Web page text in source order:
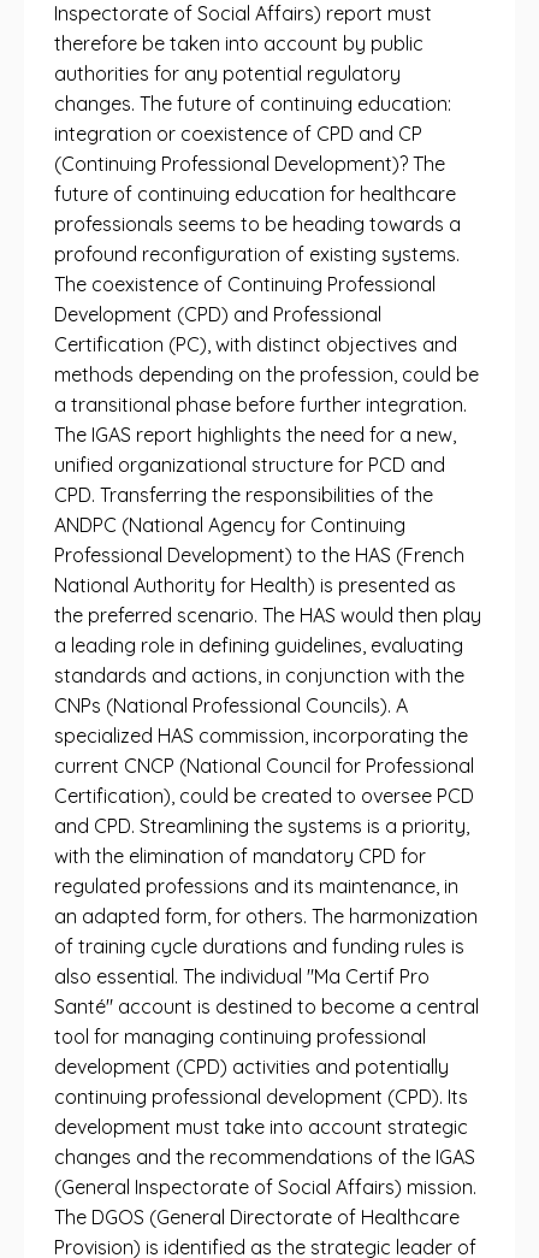
Inspectorate of Social Affairs) report must
therefore be taken into account by public
authorities for any potential regulatory
changes. The future of continuing education:
integration or coexistence of CPD and CP
(Continuing Professional Development)? The
future of continuing education for healthcare
professionals seems to be heading towards a
profound reconfiguration of existing systems.
The coexistence of Continuing Professional
Development (CPD) and Professional
Certification (PC), with distinct objectives and
methods depending on the profession, could be
a transitional phase before further integration.
The IGAS report highlights the need for a new,
unified organizational structure for PCD and
CPD. Transferring the responsibilities of the
ANDPC (National Agency for Continuing
Professional Development) to the HAS (French
National Authority for Health) is presented as
the preferred scenario. The HAS would then play
a leading role in defining guidelines, evaluating
standards and actions, in conjunction with the
CNPs (National Professional Councils). A
specialized HAS commission, incorporating the
current CNCP (National Council for Professional
Certification), could be created to oversee PCD
and CPD. Streamlining the systems is a priority,
with the elimination of mandatory CPD for
regulated professions and its maintenance, in
an adapted form, for others. The harmonization
of training cycle durations and funding rules is
also essential. The individual "Ma Certif Pro
Santé" account is destined to become a central
tool for managing continuing professional
development (CPD) activities and potentially
continuing professional development (CPD). Its
development must take into account strategic
changes and the recommendations of the IGAS
(General Inspectorate of Social Affairs) mission.
The DGOS (General Directorate of Healthcare
Provision) is identified as the strategic leader of